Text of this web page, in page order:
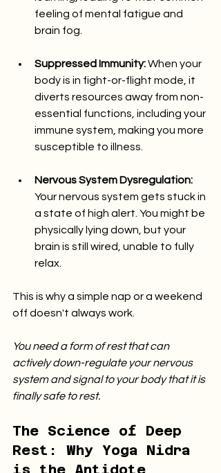
feeling of mental fatigue and
brain fog.
Suppressed Immunity: When your
body is in fight-or-flight mode, it
diverts resources away from non-
essential functions, including your
immune system, making you more
susceptible to illness.
Nervous System Dysregulation:
Your nervous system gets stuck in
a state of high alert. You might be
physically lying down, but your
brain is still wired, unable to fully
relax.
This is why a simple nap or a weekend
off doesn't always work.
You need a form of rest that can
actively down-regulate your nervous
system and signal to your body that it is
finally safe to rest.
The Science of Deep
Rest: Why Yoga Nidra
is the Antidote